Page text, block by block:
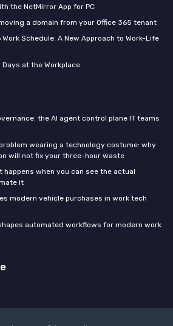
the NetMirror App for PC
a domain from your Office 365 tenant
Schedule: A New Approach to Work-Life
at the Workplace
the AI agent control plane IT teams
wearing a technology costume: why
will not fix your three-hour waste
when you can see the actual
it
modern vehicle purchases in work tech
automated workflows for modern work